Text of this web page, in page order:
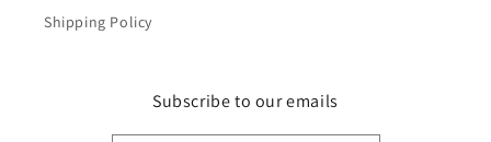
Shipping Policy
Subscribe to our emails